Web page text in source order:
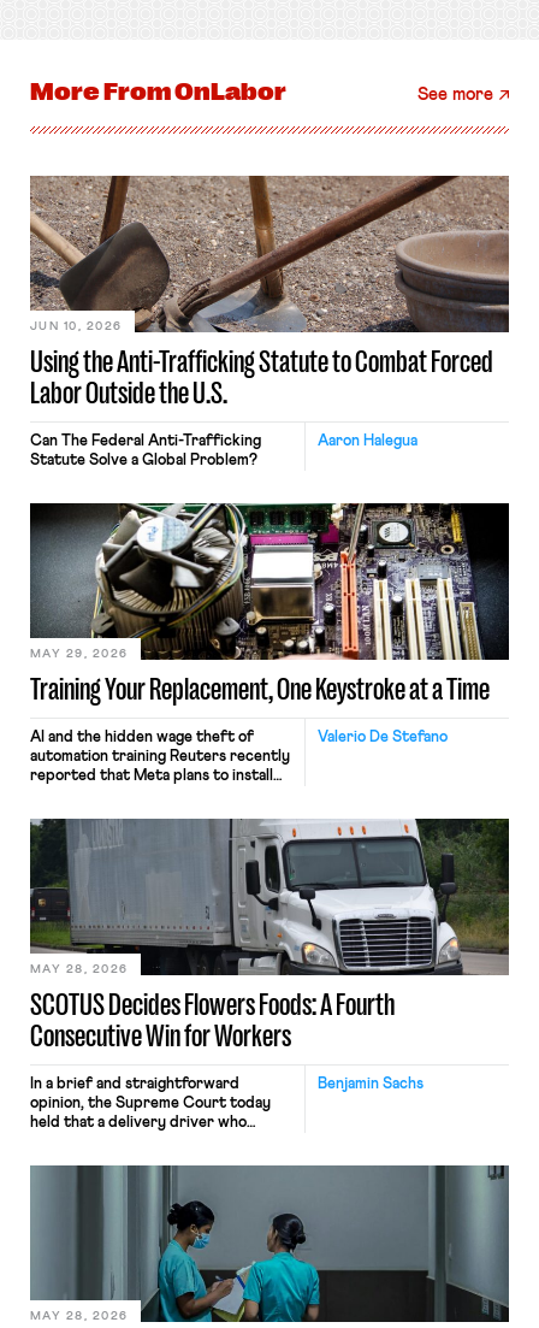
More FromOnLabor See more
Using the Anti-Trafficking Statute to Combat Forced
Labor Outside the U.S.
JUN 10, 2026
Aaron Halegua
Can The Federal Anti-Trafficking
Statute Solve a Global Problem?
Training Your Replacement, One Keystroke at a Time
MAY 29, 2026
Valerio De Stefano
AI and the hidden wage theft of
automation training Reuters recently
reported that Meta plans to install
mouse movements, clicks, and
keystrokes for AI training. Meta says
performance evaluation and will
include safeguards. Most revealingly,
employees would help train these […]
SCOTUS Decides Flowers Foods: A Fourth
Consecutive Win for Workers
MAY 28, 2026
Benjamin Sachs
In a brief and straightforward
opinion, the Supreme Court today
held that a delivery driver who
nonetheless engaged in interstate
commerce. Because the driver
transported goods for a segment of
their interstate journey from the
place where they were […]
MAY 28, 2026